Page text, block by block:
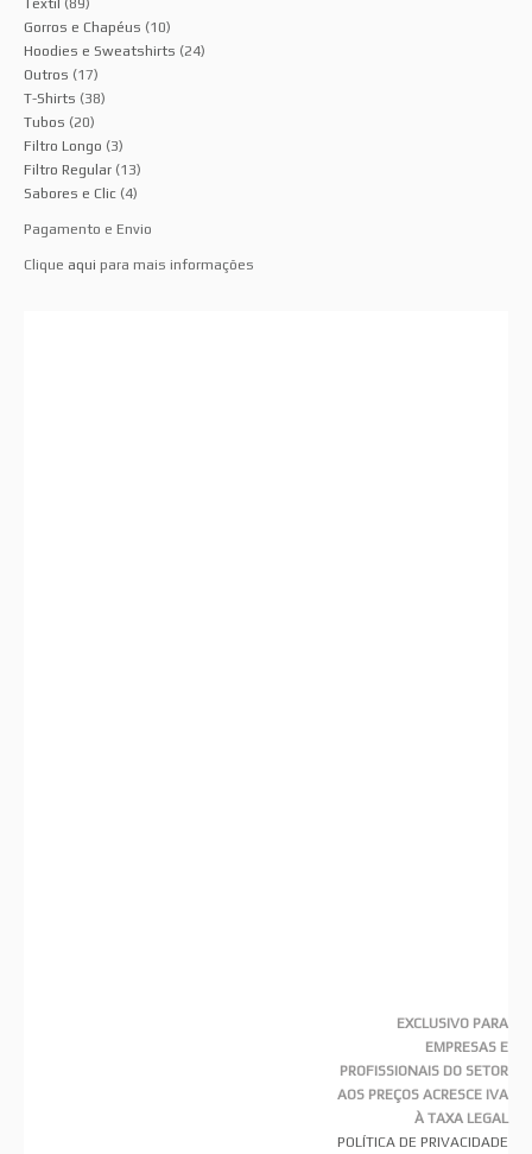
Têxtil (89)
Gorros e Chapéus (10)
Hoodies e Sweatshirts (24)
Outros (17)
T-Shirts (38)
Tubos (20)
Filtro Longo (3)
Filtro Regular (13)
Sabores e Clic (4)
Pagamento e Envio
Clique aqui para mais informações
EXCLUSIVO PARA
EMPRESAS E
PROFISSIONAIS DO SETOR
AOS PREÇOS ACRESCE IVA
À TAXA LEGAL
POLÍTICA DE PRIVACIDADE